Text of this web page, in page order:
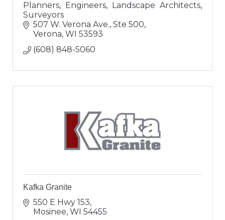
Planners, Engineers, Landscape Architects,
Surveyors
507 W. Verona Ave., Ste 500
Verona WI 53593
(608) 848-5060
Kafka Granite
550 E Hwy 153
Mosinee WI 54455